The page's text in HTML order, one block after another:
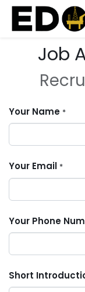
Job
Your Name *
Your Email *
Your Phone
Short